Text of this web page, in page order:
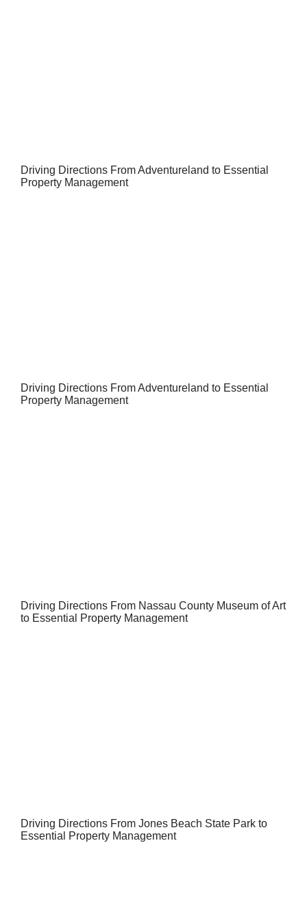
Driving Directions From Adventureland to Essential
Property Management
Driving Directions From Adventureland to Essential
Property Management
Driving Directions From Nassau County Museum of Art
to Essential Property Management
Driving Directions From Jones Beach State Park to
Essential Property Management